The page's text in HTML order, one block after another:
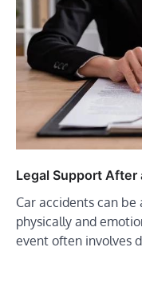
Legal Support After
Car accidents can
physically and
event often involves